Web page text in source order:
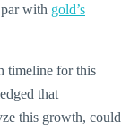
with gold’s
timeline for this
that
this growth, could